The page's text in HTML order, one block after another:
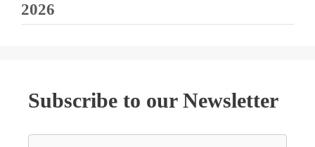
2026
Subscribe to our Newsletter